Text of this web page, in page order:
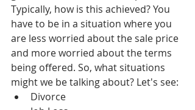
Typically, how is this achieved? You
have to be in a situation where you
are less worried about the sale price
and more worried about the terms
being offered. So, what situations
might we be talking about? Let's see:
Divorce